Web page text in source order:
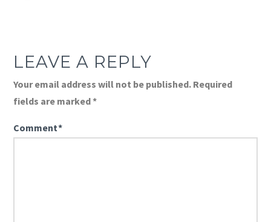
LEAVE A REPLY
Your email address will not be published. Required
fields are marked*
Comment*